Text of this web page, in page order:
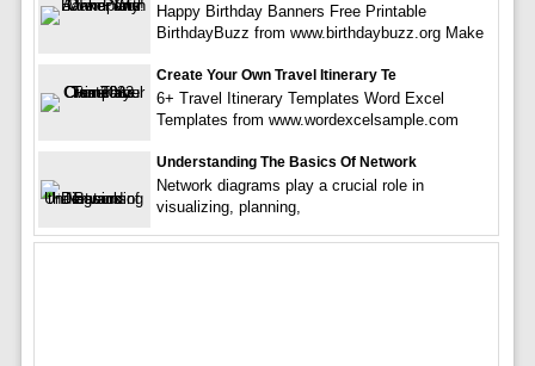
Happy Birthday Banners Free Printable
BirthdayBuzz from www.birthdaybuzz.org Make
Create Your Own Travel Itinerary Te
6+ Travel Itinerary Templates Word Excel
Templates from www.wordexcelsample.com
Understanding The Basics Of Network
Network diagrams play a crucial role in
visualizing, planning,